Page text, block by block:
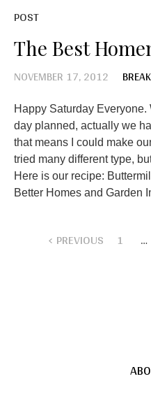
POST
The Best
NOVEMBER 17, 2012
Happy Saturday
day planned, actually we
that means I could make
tried many different type,
Here is our recipe:
Better Homes and Garden
PREVIOUS 1 …